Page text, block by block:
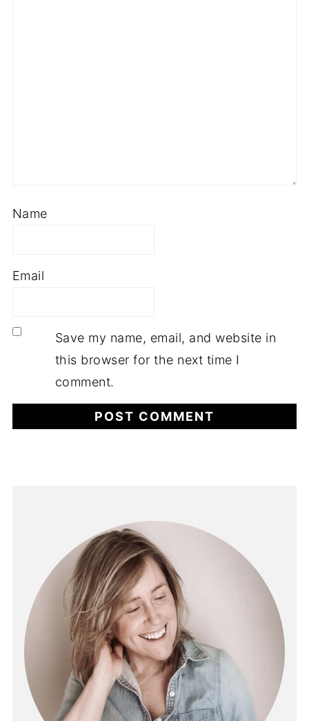
Name
Email
Save my name, email, and website in
this browser for the next time I
comment.